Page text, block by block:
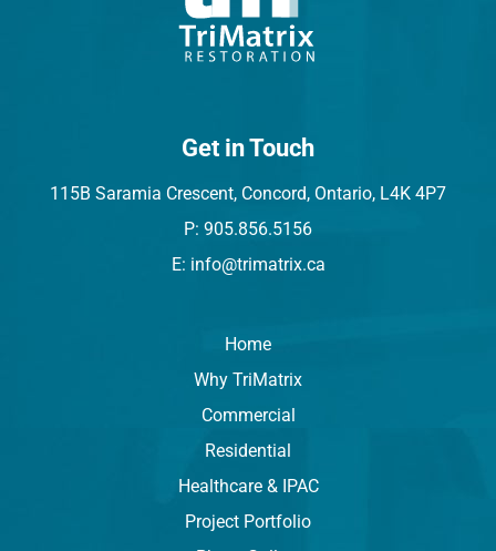
Get in Touch
115B Saramia Crescent, Concord, Ontario, L4K 4P7
P: 905.856.5156
E: info@trimatrix.ca
Home
Why TriMatrix
Commercial
Residential
Healthcare & IPAC
Project Portfolio